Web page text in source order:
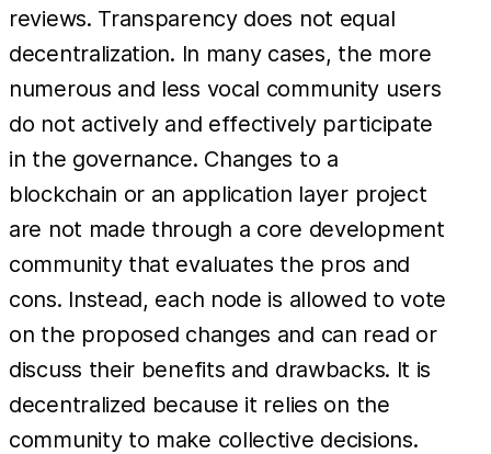
reviews. Transparency does not equal
decentralization. In many cases, the more
numerous and less vocal community users
do not actively and effectively participate
in the governance. Changes to a
blockchain or an application layer project
are not made through a core development
community that evaluates the pros and
cons. Instead, each node is allowed to vote
on the proposed changes and can read or
discuss their benefits and drawbacks. It is
decentralized because it relies on the
community to make collective decisions.